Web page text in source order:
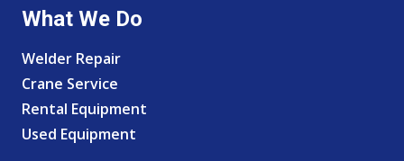
What We Do
Welder Repair
Crane Service
Rental Equipment
Used Equipment